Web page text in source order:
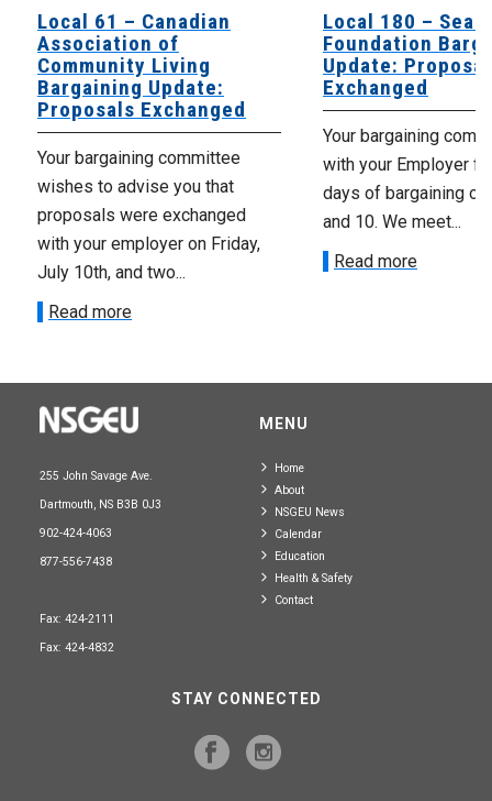
Local 61 – Canadian
Association of
Community Living
Bargaining Update:
Proposals Exchanged
Your bargaining committee
wishes to advise you that
proposals were exchanged
with your employer on Friday,
July 10th, and two...
Read more
Local 180 –
Foundation
Update:
Exchanged
Your bargaining
with your Employer
days of bargaining on
and 10. We meet...
Read more
255 John Savage Ave.
Dartmouth, NS B3B 0J3
902-424-4063
877-556-7438
Fax: 424-2111
Fax: 424-4832
MENU
Home
About
NSGEU News
Calendar
Education
Health & Safety
Contact
STAY CONNECTED